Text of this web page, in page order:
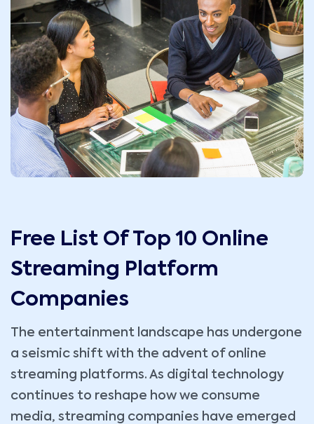
Free List Of Top 10 Online
Streaming Platform
Companies
The entertainment landscape has undergone
a seismic shift with the advent of online
streaming platforms. As digital technology
continues to reshape how we consume
media, streaming companies have emerged